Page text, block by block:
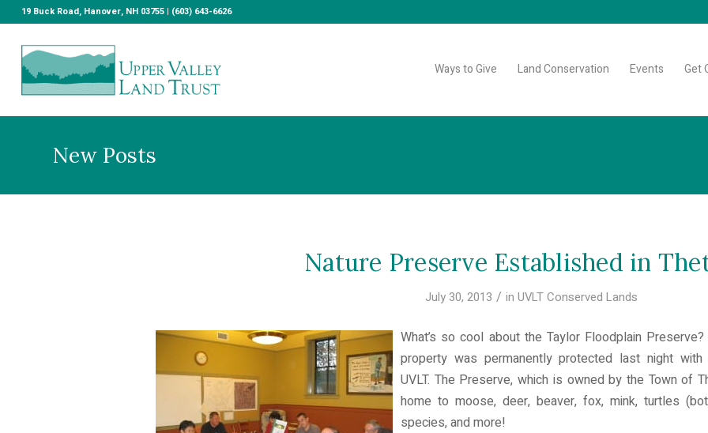
19 Buck Road, Hanover, NH 03755 | (603) 643-6626
Ways to Give Land Conservation Events Get
New Posts
Nature Preserve Established in
July 30, 2013 / in UVLT Conserved Lands
What’s so cool about the Taylor Floodplain
property was permanently protected last night
UVLT. The Preserve, which is owned by the Town of
home to moose, deer, beaver, fox, mink, turtles
species, and more!